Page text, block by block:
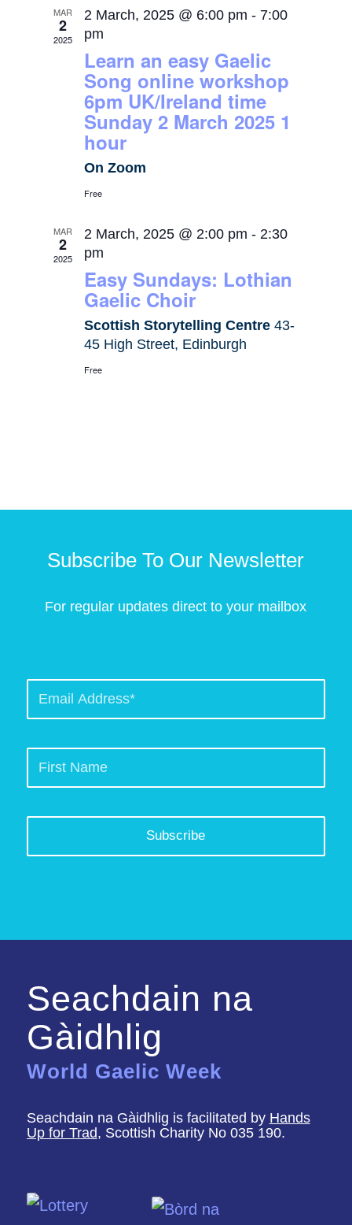
MAR
2
2025
2 March, 2025 @ 6:00 pm - 7:00
pm
Learn an easy Gaelic
Song online workshop
6pm UK/Ireland time
Sunday 2 March 2025 1
hour
On Zoom
Free
MAR
2
2025
2 March, 2025 @ 2:00 pm - 2:30
pm
Easy Sundays: Lothian
Gaelic Choir
Scottish Storytelling Centre43-
45 High Street, Edinburgh
Free
Subscribe To Our Newsletter
For regular updates direct to your mailbox
Seachdain na
Gàidhlig
World Gaelic Week
Seachdain na Gàidhlig is facilitated by Hands
Up for Trad, Scottish Charity No 035 190.